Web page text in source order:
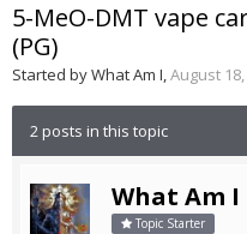
5-MeO-DMT vape
(PG)
Started byWhat Am I,August
2 posts in this topic
What Am I
Topic Starter